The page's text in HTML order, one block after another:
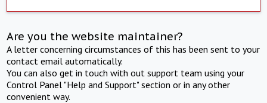
Are you the website maintainer?
A letter concerning circumstances of this has been sent to your
contact email automatically.
You can also get in touch with out support team using your
Control Panel "Help and Support" section or in any other
convenient way.